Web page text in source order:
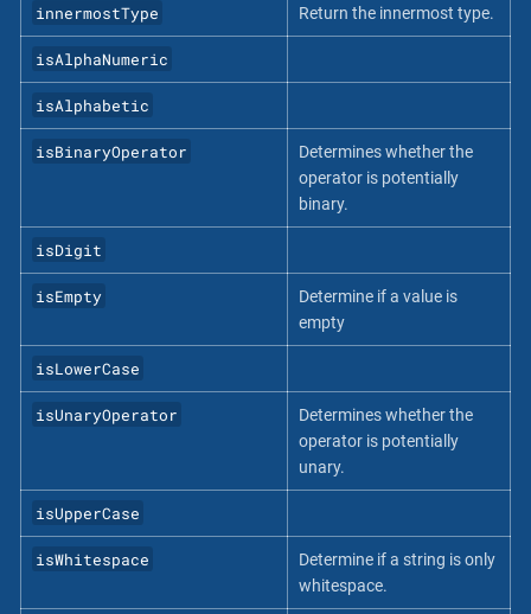
innermostType Return the innermost type.
isAlphaNumeric
isAlphabetic
isBinaryOperator
Determines whether the
operator is potentially
binary.
isDigit
isEmpty
Determine if a value is
empty
isLowerCase
isUnaryOperator
Determines whether the
operator is potentially
unary.
isUpperCase
isWhitespace
Determine if a string is only
whitespace.